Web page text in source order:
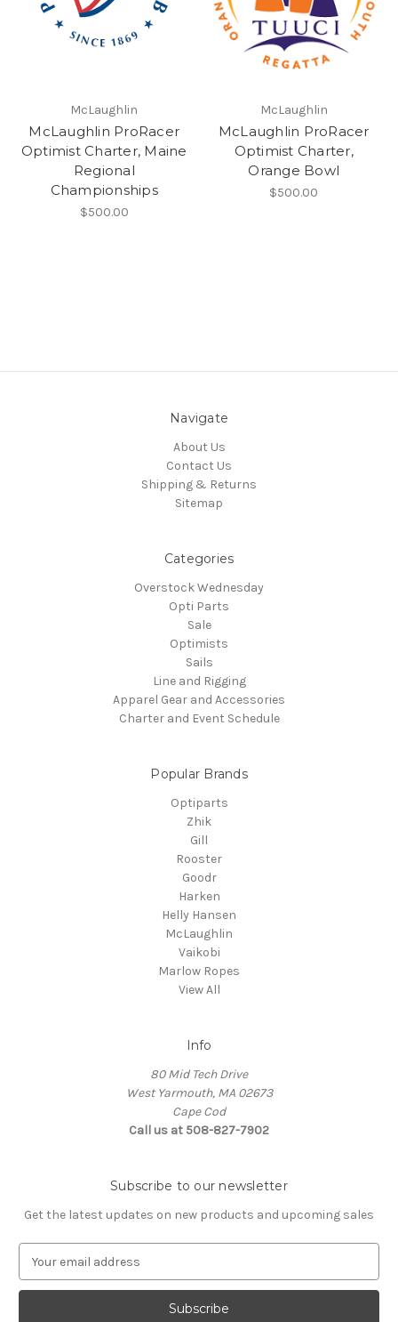
McLaughlin
McLaughlin ProRacer
Optimist Charter, Maine
Regional
Championships
$500.00
McLaughlin
McLaughlin ProRacer
Optimist Charter,
Orange Bowl
$500.00
Navigate
About Us
Contact Us
Shipping & Returns
Sitemap
Categories
Overstock Wednesday
Opti Parts
Sale
Optimists
Sails
Line and Rigging
Apparel Gear and Accessories
Charter and Event Schedule
Popular Brands
Optiparts
Zhik
Gill
Rooster
Goodr
Harken
Helly Hansen
McLaughlin
Vaikobi
Marlow Ropes
View All
Info
80 Mid Tech Drive
West Yarmouth, MA 02673
Cape Cod
Call us at 508-827-7902
Subscribe to our newsletter
Get the latest updates on new products and upcoming sales
a